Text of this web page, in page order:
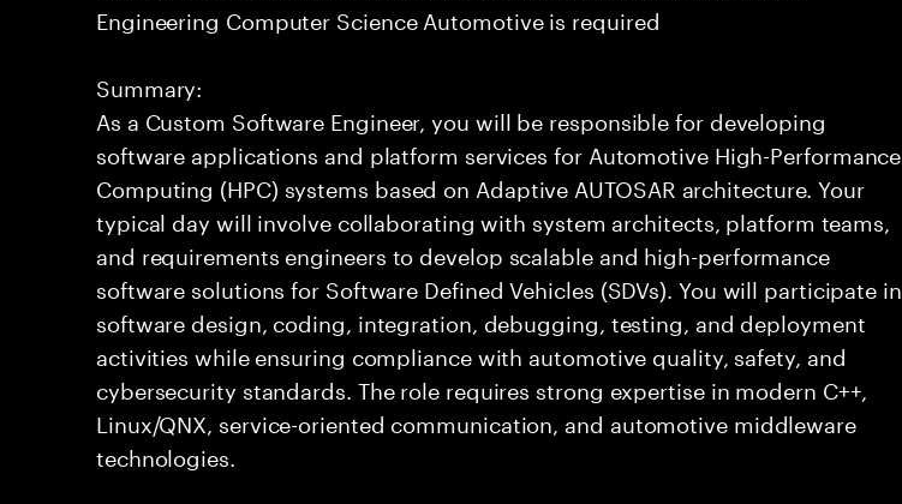
Engineering Computer Science Automotive is required
Summary:
As a Custom Software Engineer, you will be responsible for developing
software applications and platform services for Automotive High-Performance
Computing (HPC) systems based on Adaptive AUTOSAR architecture. Your
typical day will involve collaborating with system architects, platform teams,
and requirements engineers to develop scalable and high-performance
software solutions for Software Defined Vehicles (SDVs). You will participate in
software design, coding, integration, debugging, testing, and deployment
activities while ensuring compliance with automotive quality, safety, and
cybersecurity standards. The role requires strong expertise in modern C++,
Linux/QNX, service-oriented communication, and automotive middleware
technologies.